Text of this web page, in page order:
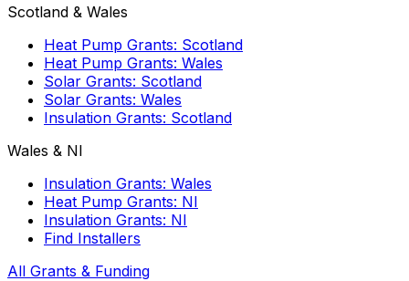
Scotland & Wales
Heat Pump Grants: Scotland
Heat Pump Grants: Wales
Solar Grants: Scotland
Solar Grants: Wales
Insulation Grants: Scotland
Wales & NI
Insulation Grants: Wales
Heat Pump Grants: NI
Insulation Grants: NI
Find Installers
All Grants & Funding